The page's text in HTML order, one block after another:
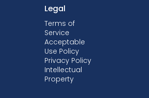
Legal
Terms of
Service
Acceptable
Use Policy
Privacy Policy
Intellectual
Property